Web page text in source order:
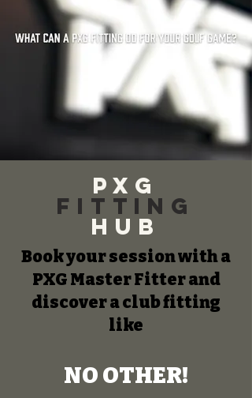
PXG
Fitting
Hub
Book your session with a
PXG Master Fitter and
discover a club fitting
like
NO OTHER!